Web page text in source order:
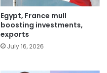
Egypt, France mull
boosting investments,
exports
July 16, 2026